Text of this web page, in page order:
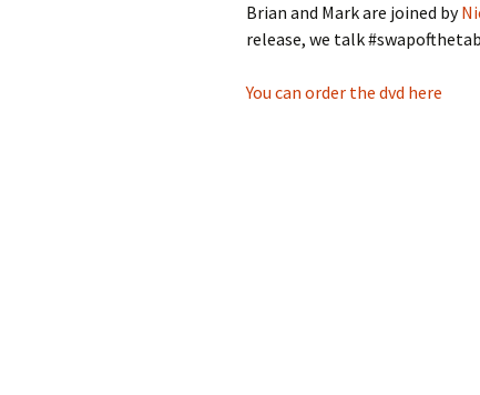
Brian and Mark are joined by
release, we talk
You can order the dvd here